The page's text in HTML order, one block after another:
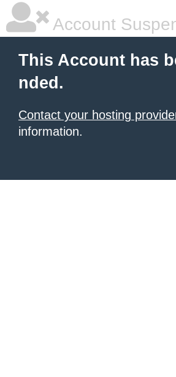
Account
This Account has
nded.
Contact your hosting
information.